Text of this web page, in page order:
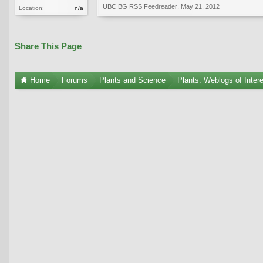
Location:
n/a UBC BG RSS Feedreader May 21, 2012
Share This Page
Home Forums Plants and Science Plants: Weblogs of